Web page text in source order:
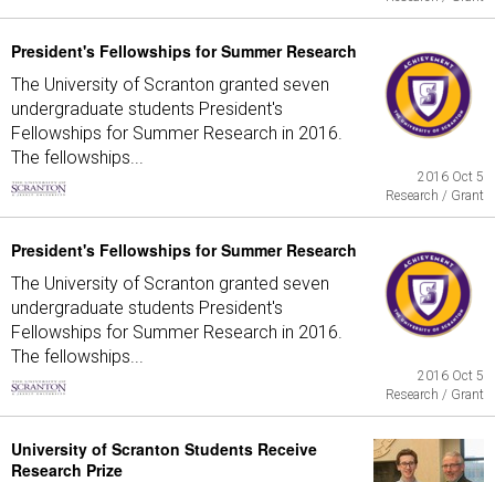
President's Fellowships for Summer Research
The University of Scranton granted seven
undergraduate students President's
Fellowships for Summer Research in 2016.
The fellowships...
2016 Oct 5
Research / Grant
President's Fellowships for Summer Research
The University of Scranton granted seven
undergraduate students President's
Fellowships for Summer Research in 2016.
The fellowships...
2016 Oct 5
Research / Grant
University of Scranton Students Receive
Research Prize